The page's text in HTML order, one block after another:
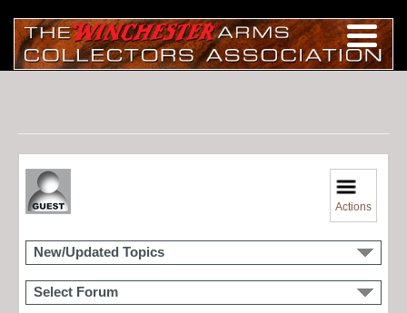
Actions
New/Updated Topics
Select Forum